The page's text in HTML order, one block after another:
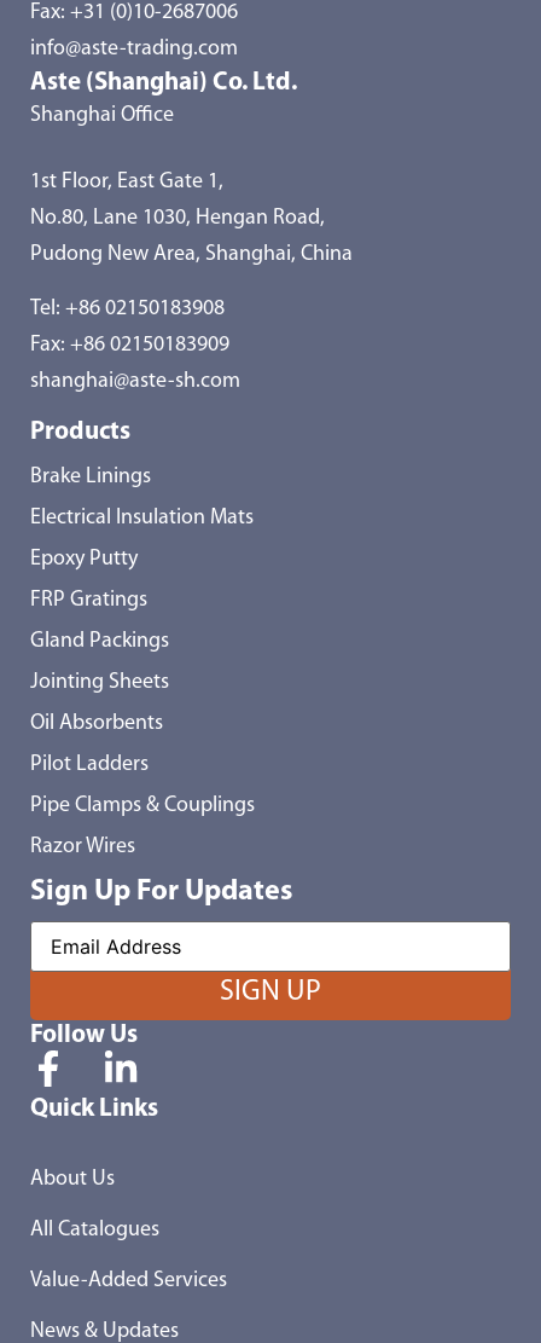
Fax: +31 (0)10-2687006
info@aste-trading.com
Aste (Shanghai) Co. Ltd.
Shanghai Office
1st Floor, East Gate 1,
No.80, Lane 1030, Hengan Road,
Pudong New Area, Shanghai, China
Tel: +86 02150183908
Fax: +86 02150183909
shanghai@aste-sh.com
Products
Brake Linings
Electrical Insulation Mats
Epoxy Putty
FRP Gratings
Gland Packings
Jointing Sheets
Oil Absorbents
Pilot Ladders
Pipe Clamps & Couplings
Razor Wires
Sign Up For Updates
Follow Us
Quick Links
About Us
All Catalogues
Value-Added Services
News & Updates